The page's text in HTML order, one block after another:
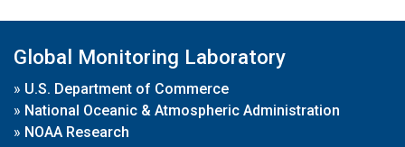
Global Monitoring Laboratory
» U.S. Department of Commerce
» National Oceanic & Atmospheric Administration
» NOAA Research